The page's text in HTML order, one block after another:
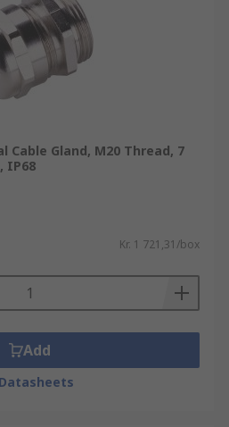
Cable Gland, M20 Thread, 7
IP68
Kr. 1 721,31/box
Add
Datasheets